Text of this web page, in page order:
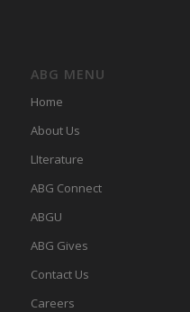
ABG MENU
Home
About Us
LIterature
ABG Connect
ABGU
ABG Gives
Contact Us
Careers